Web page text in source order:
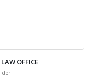
OFFICE